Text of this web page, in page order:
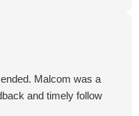
send them the hard
they might be able to
shot at best. Well... as it
- they made it happen
me feel my sense of
to us), and jumped right
Malcom was a
and timely follow